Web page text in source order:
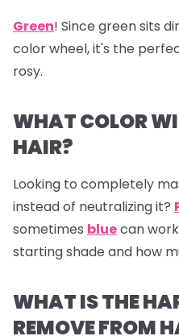
Green! Since green sits
color wheel, it's the
rosy.
WHAT COLOR
HAIR?
Looking to completely
instead of neutralizing it?
sometimes bluecan
starting shade and how
WHAT IS THE
REMOVE FROM